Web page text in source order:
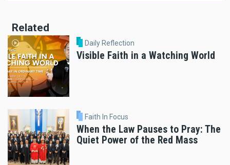
Related
Daily Reflection
Visible Faith in a Watching World
Faith In Focus
When the Law Pauses to Pray: The
Quiet Power of the Red Mass